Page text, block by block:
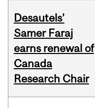
Desautels’
Samer Faraj
earns renewal of
Canada
Research Chair